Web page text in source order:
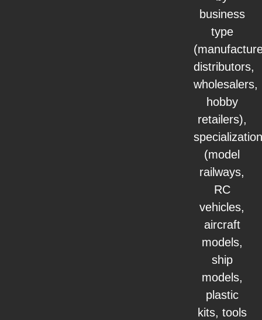
business
type
distributors,
wholesalers,
hobby
retailers),
specialization
(model
railways,
RC
vehicles,
aircraft
models,
ship
models,
plastic
kits, tools